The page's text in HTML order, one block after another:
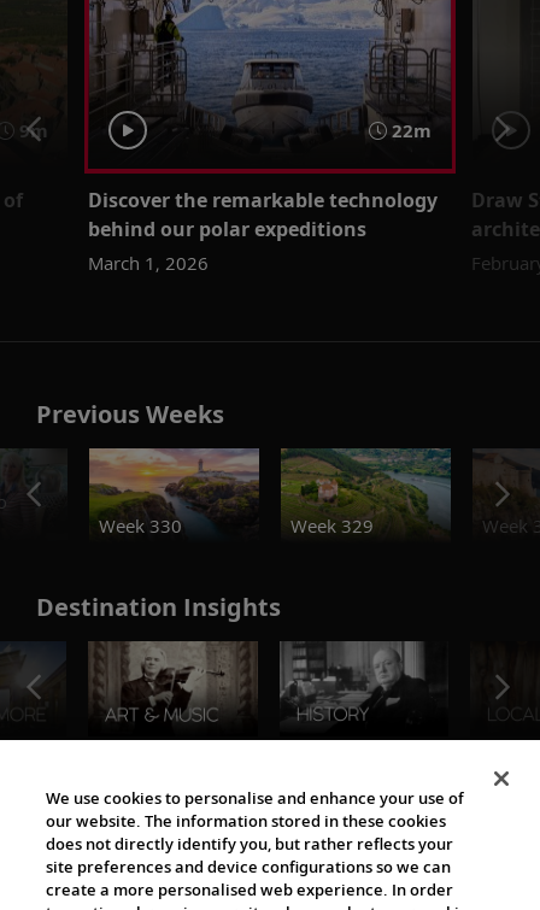
9m 22m
Discover the remarkable technology
behind our polar expeditions
March 1, 2026
Draw
Previous Weeks
Week 330
Week 329 Week
Destination Insights
The Viking World
We use cookies to personalise and enhance your use of
our website. The information stored in these cookies
does not directly identify you, but rather reflects your
site preferences and device configurations so we can
create a more personalised web experience. In order